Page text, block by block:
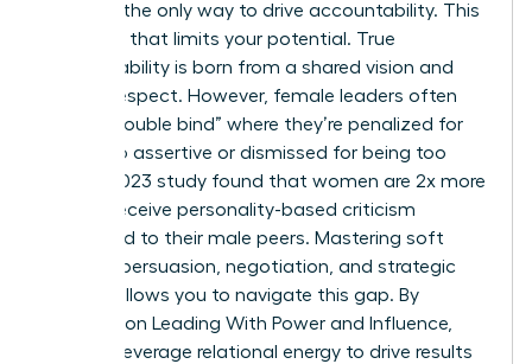
power is the only way to drive accountability. This
is a myth that limits your potential. True
accountability is born from a shared vision and
mutual respect. However, female leaders often
face a “double bind” where they’re penalized for
being too assertive or dismissed for being too
soft. A 2023 study found that women are 2x more
likely to receive personality-based criticism
compared to their male peers. Mastering soft
power—persuasion, negotiation, and strategic
vision—allows you to navigate this gap. By
focusing on Leading With Power and Influence
you can leverage relational energy to drive results